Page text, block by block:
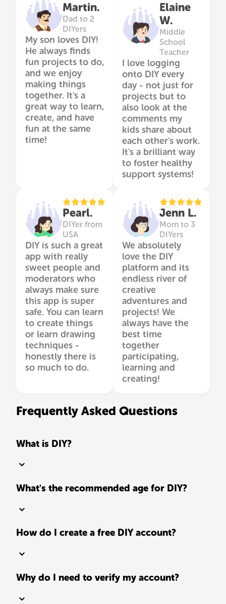
Martin.
Dad to 2
DIYers
My son loves DIY!
He always finds
fun projects to do,
and we enjoy
making things
together. It's a
great way to learn,
create, and have
fun at the same
time!
Elaine
W.
Middle
School
Teacher
I love logging
onto DIY every
day - not just for
projects but to
also look at the
comments my
kids share about
each other's work.
It's a brilliant way
to foster healthy
support systems!
Pearl.
DIYer from
USA
DIY is such a great
app with really
sweet people and
moderators who
always make sure
this app is super
safe. You can learn
to create things
or learn drawing
techniques -
honestly there is
so much to do.
Jenn L.
Mom to 3
DIYers
We absolutely
love the DIY
platform and its
endless river of
creative
adventures and
projects! We
always have the
best time
together
participating,
learning and
creating!
Frequently Asked Questions
What is DIY?
What's the recommended age for DIY?
How do I create a free DIY account?
Why do I need to verify my account?